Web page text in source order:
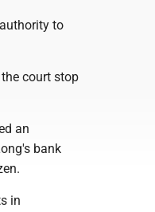
to
court stop
an
bank
in